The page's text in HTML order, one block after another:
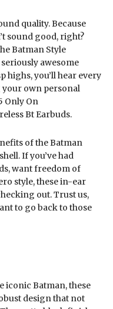
quality. Because
sound good, right?
Batman Style
awesome
highs, you’ll hear every
your own personal
Only On
Bt Earbuds.
of the Batman
If you’ve had
want freedom of
style, these in-ear
out. Trust us,
to go back to those
iconic Batman, these
design that not